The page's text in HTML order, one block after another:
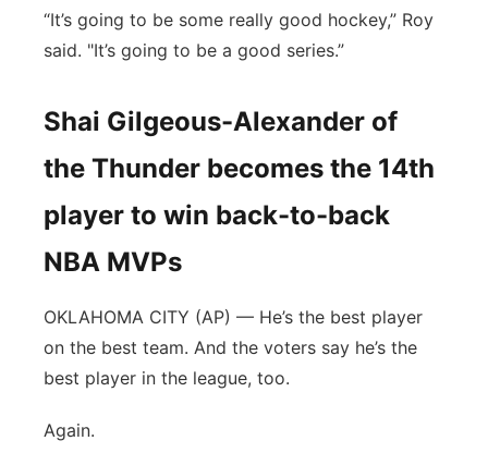
“It’s going to be some really good hockey,” Roy
said. "It’s going to be a good series.”
Shai Gilgeous-Alexander of
the Thunder becomes the 14th
player to win back-to-back
NBA MVPs
OKLAHOMA CITY (AP) — He’s the best player
on the best team. And the voters say he’s the
best player in the league, too.
Again.